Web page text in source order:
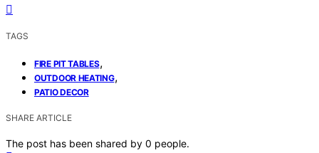
TAGS
FIRE PIT TABLES,
OUTDOOR HEATING,
PATIO DECOR
SHARE ARTICLE
The post has been shared by 0 people.